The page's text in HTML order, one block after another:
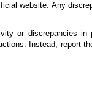
website. Any
or discrepancies in
Instead, report